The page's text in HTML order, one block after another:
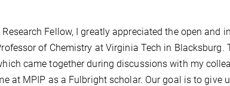
Fellow, I greatly appreciated the open and
of Chemistry at Virginia Tech in Blacksburg.
came together during discussions with my
at MPIP as a Fulbright scholar. Our goal is to give